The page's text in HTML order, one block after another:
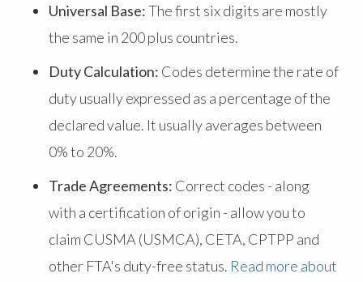
Universal Base:The first six digits are mostly
the same in 200 plus countries.
Duty Calculation: Codes determine the rate of
duty usually expressed as a percentage of the
declared value. It usually averages between
0% to 20%.
Trade Agreements: Correct codes - along
with a certification of origin - allow you to
claim CUSMA (USMCA), CETA, CPTPP and
other FTA's duty-free status. Read more about